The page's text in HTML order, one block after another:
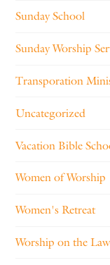
Sunday School
Sunday Worship
Transporation
Uncategorized
Vacation Bible
Women of Worship
Women's Retreat
Worship on the